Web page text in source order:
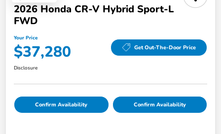
2026 Honda CR-V Hybrid Sport-L
FWD
Your Price
$37,280 Get Out-The-Door Price
Disclosure
Confirm Availability Confirm Availability